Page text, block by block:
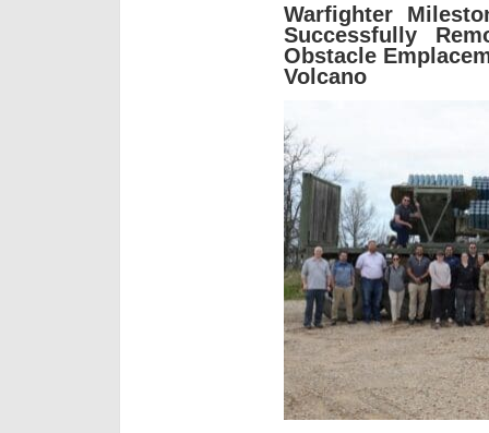
Warfighter
Successfully
Obstacle
Volcano